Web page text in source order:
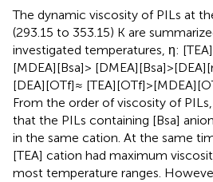
The dynamic viscosity of PILs at
(293.15 to 353.15) K are
investigated temperatures, η:
[MDEA][Bsa]>
[DEA][OTf]≈
From the order of viscosity of
that the PILs containing [Bsa]
in the same cation. At the same
[TEA] cation had maximum
most temperature ranges.